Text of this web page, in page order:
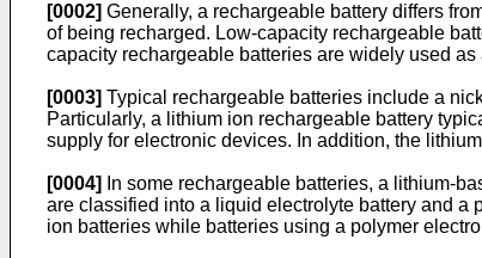
[0002] Generally, a rechargeable battery differs
of being recharged. Low-capacity rechargeable
capacity rechargeable batteries are widely used
[0003] Typical rechargeable batteries include a
Particularly, a lithium ion rechargeable battery
supply for electronic devices. In addition, the
[0004]
In some rechargeable batteries, a lithium-
are classified into a liquid electrolyte battery and a
ion batteries while batteries using a polymer